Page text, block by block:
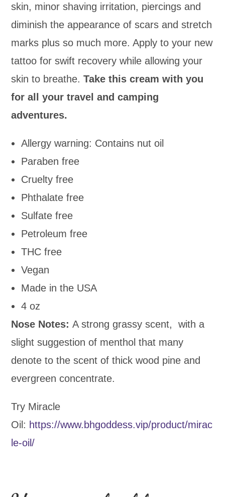
skin, minor shaving irritation, piercings and
diminish the appearance of scars and stretch
marks plus so much more. Apply to your new
tattoo for swift recovery while allowing your
skin to breathe.Take this cream with you
for all your travel and camping
adventures.
Allergy warning: Contains nut oil
Paraben free
Cruelty free
Phthalate free
Sulfate free
Petroleum free
THC free
Vegan
Made in the USA
4 oz
Nose Notes:A strong grassy scent, with a
slight suggestion of menthol that many
denote to the scent of thick wood pine and
evergreen concentrate.
Try Miracle
Oil: https://www.bhgoddess.vip/product/mirac
le-oil/